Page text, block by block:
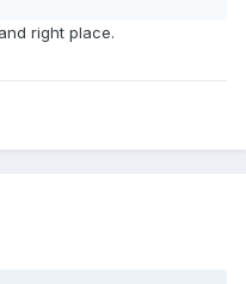
right place.